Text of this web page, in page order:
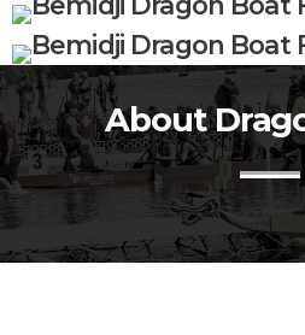
TOP READING
A Suggestive
Conference: Spain
AUGUST 14, 2019
About